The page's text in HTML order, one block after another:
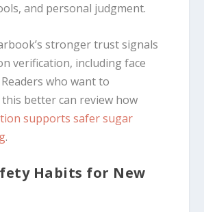
and personal judgment.
stronger trust signals
verification, including face
who want to
better can review how
supports safer sugar
.
Habits for New